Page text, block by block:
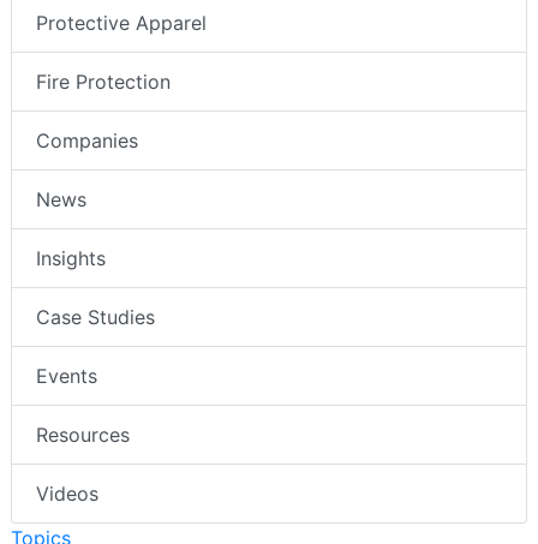
Protective Apparel
Fire Protection
Companies
News
Insights
Case Studies
Events
Resources
Videos
Topics